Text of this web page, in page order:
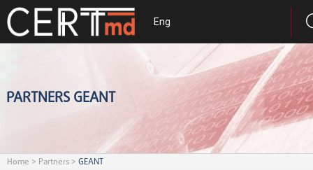
Eng
PARTNERS GEANT
Home > Partners > GEANT